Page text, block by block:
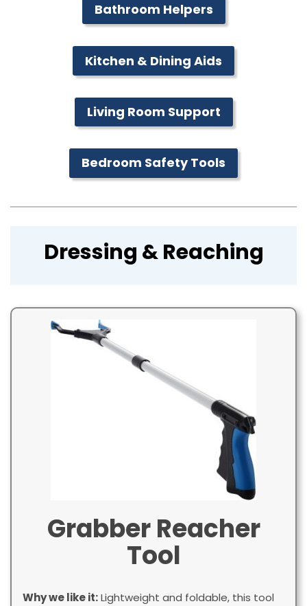
Bathroom Helpers
Kitchen & Dining Aids
Living Room Support
Bedroom Safety Tools
Dressing & Reaching
Grabber Reacher
Tool
Why we like it:Lightweight and foldable, this tool